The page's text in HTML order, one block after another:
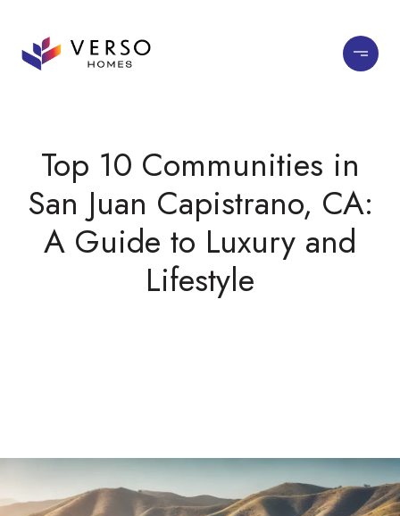
Top 10 Communities in
San Juan Capistrano, CA:
A Guide to Luxury and
Lifestyle